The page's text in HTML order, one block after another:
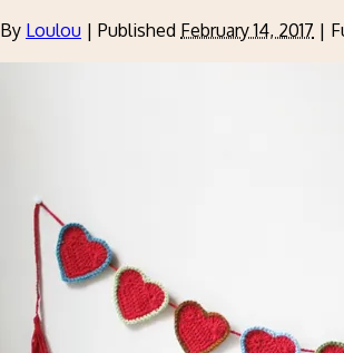
By Loulou | Published February 14, 2017 |